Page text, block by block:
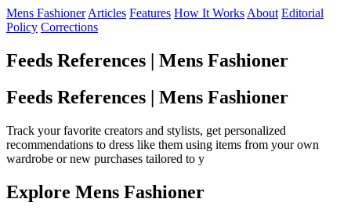
Mens Fashioner Articles Features How It Works About Editorial
Policy Corrections
Feeds References | Mens Fashioner
Feeds References | Mens Fashioner
Track your favorite creators and stylists, get personalized
recommendations to dress like them using items from your own
wardrobe or new purchases tailored to y
Explore Mens Fashioner